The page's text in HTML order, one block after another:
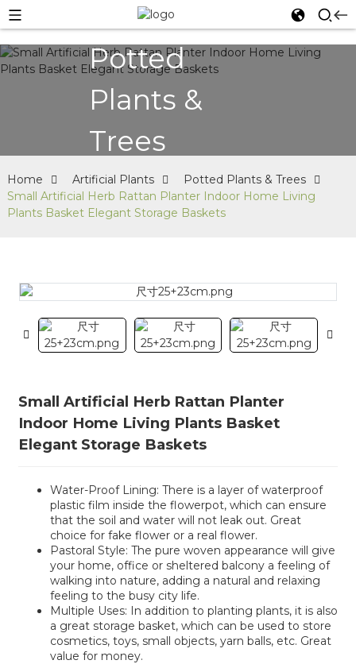
Potted
Plants &
Trees
Home Artificial Plants
Potted Plants & Trees
Small Artificial Herb Rattan Planter Indoor Home Living
Plants Basket Elegant Storage Baskets
Small Artificial Herb Rattan Planter
Indoor Home Living Plants Basket
Elegant Storage Baskets
Water-Proof Lining: There is a layer of waterproof
plastic film inside the flowerpot, which can ensure
that the soil and water will not leak out. Great
choice for fake flower or a real flower.
Pastoral Style: The pure woven appearance will give
your home, office or sheltered balcony a feeling of
walking into nature, adding a natural and relaxing
feeling to the busy city life.
Multiple Uses: In addition to planting plants, it is also
a great storage basket, which can be used to store
cosmetics, toys, small objects, yarn balls, etc. Great
value for money.